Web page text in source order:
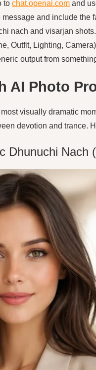
tochat.openai.com and
and include
nach and visarjan shots.
Outfit, Lighting,
output from
AI Photo
visually dramatic
devotion and trance.
Nach